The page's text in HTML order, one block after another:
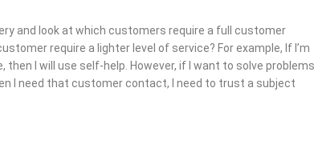
and look at which customers require a full customer
require a lighter level of service? For example, If I’m
then I will use self-help. However, if I want to solve problems
I need that customer contact, I need to trust a subject